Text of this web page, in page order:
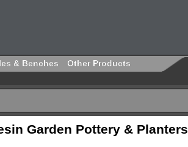
& Benches Other Products
Garden Pottery & Planters